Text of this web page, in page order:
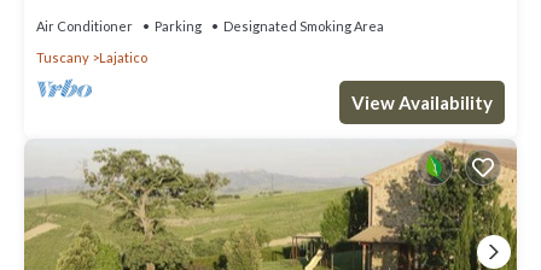
Air Conditioner Parking
Designated Smoking Area
Tuscany
Lajatico
View Availability